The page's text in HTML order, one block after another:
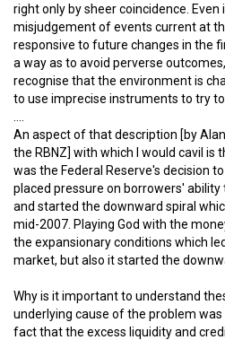
right only by sheer coincidence.
misjudgement of events current at
responsive to future changes in the
a way as to avoid perverse
recognise that the environment is
to use imprecise instruments to try
An aspect of that description [by
the RBNZ] with which I would cavil
was the Federal Reserve's decision
placed pressure on borrowers'
and started the downward spiral
mid-2007. Playing God with the
the expansionary conditions which
market, but also it started the
Why is it important to understand
underlying cause of the problem
fact that the excess liquidity and